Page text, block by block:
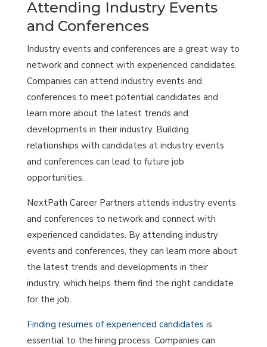
Attending Industry Events
and Conferences
Industry events and conferences are a great way to
network and connect with experienced candidates.
Companies can attend industry events and
conferences to meet potential candidates and
learn more about the latest trends and
developments in their industry. Building
relationships with candidates at industry events
and conferences can lead to future job
opportunities.
NextPath Career Partners attends industry events
and conferences to network and connect with
experienced candidates. By attending industry
events and conferences, they can learn more about
the latest trends and developments in their
industry, which helps them find the right candidate
for the job.
Finding resumes of experienced candidates is
essential to the hiring process. Companies can